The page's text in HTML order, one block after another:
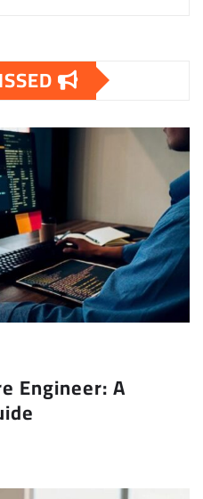
Engineer: A